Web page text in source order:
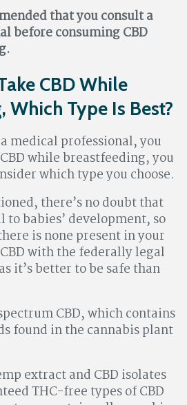
that you consult a
before consuming CBD
CBD While
Which Type Is Best?
medical professional, you
while breastfeeding, you
which type you choose.
there’s no doubt that
to babies’ development, so
is none present in your
with the federally legal
it’s better to be safe than
CBD, which contains
found in the cannabis plant
extract and CBD isolates
THC-free types of CBD